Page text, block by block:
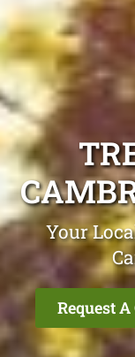
Your
Request A